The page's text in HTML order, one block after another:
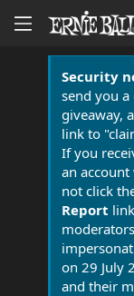
Security
send you
giveaway,
link to
If you
an
not click
Report
on 29 July
and their